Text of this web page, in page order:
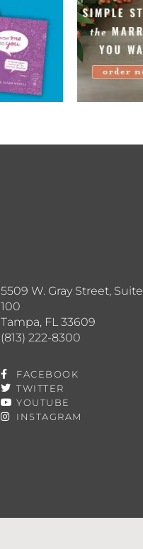
5509 W. Gray Street, Suite
100
Tampa, FL 33609
(813) 222-8300
FACEBOOK
TWITTER
YOUTUBE
INSTAGRAM